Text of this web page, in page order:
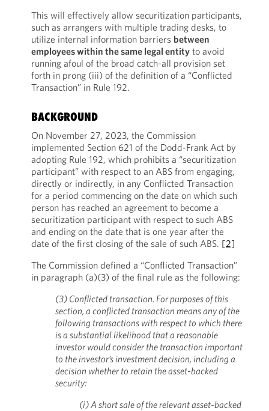
This will effectively allow securitization participants,
such as arrangers with multiple trading desks, to
utilize internal information barriers between
employees within the same legal entityto avoid
running afoul of the broad catch-all provision set
forth in prong (iii) of the definition of a “Conflicted
Transaction” in Rule 192.
BACKGROUND
On November 27, 2023, the Commission
implemented Section 621 of the Dodd-Frank Act by
adopting Rule 192, which prohibits a “securitization
participant” with respect to an ABS from engaging,
directly or indirectly, in any Conflicted Transaction
for a period commencing on the date on which such
person has reached an agreement to become a
securitization participant with respect to such ABS
and ending on the date that is one year after the
date of the first closing of the sale of such ABS. [2]
The Commission defined a “Conflicted Transaction”
in paragraph (a)(3) of the final rule as the following:
(3) Conflicted transaction. For purposes of this
section, a conflicted transaction means any of the
following transactions with respect to which there
is a substantial likelihood that a reasonable
investor would consider the transaction important
to the investor’s investment decision, including a
decision whether to retain the asset-backed
security:
(i) A short sale of the relevant asset-backed